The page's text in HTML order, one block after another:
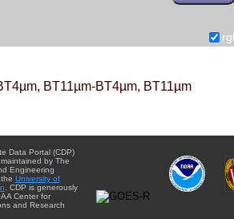
BT11µm-BT4µm, BT11µm
Data Portal (CDP)
by The
Engineering
University of
. CDP is generously
Center for
and Research